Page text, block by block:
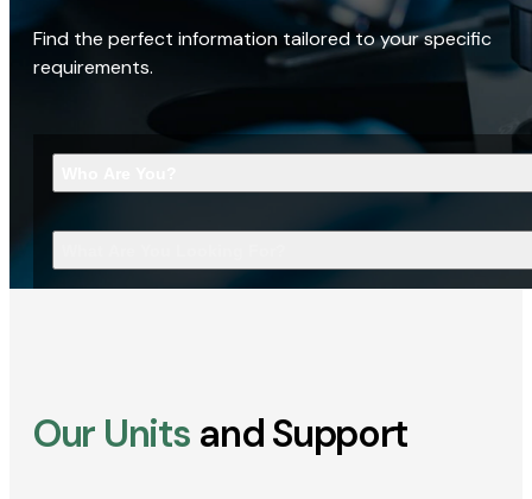
Find the perfect information tailored to your specific
requirements.
Our Units and Support